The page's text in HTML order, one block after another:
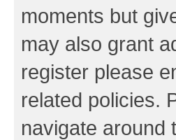
moments but
may also grant
register please
related policies.
navigate around